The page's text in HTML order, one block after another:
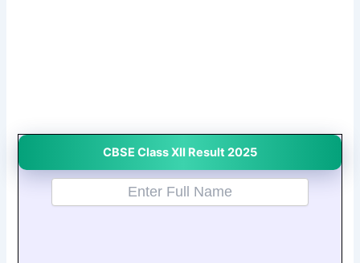
CBSE Class XII Result 2025